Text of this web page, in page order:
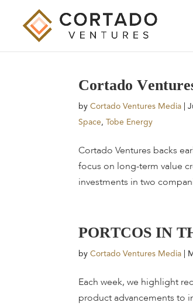
Cortado Venture
byCortado Ventures Media |
Space, Tobe Energy
Cortado Ventures backs
focus on long-term value
investments in two
PORTCOS IN T
byCortado Ventures Media
Each week, we highlight
product advancements to